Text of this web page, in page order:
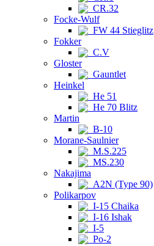
CR.32
Focke-Wulf
FW 44 Stieglitz
Fokker
C.V
Gloster
Gauntlet
Heinkel
He 51
He 70 Blitz
Martin
B-10
Morane-Saulnier
M.S.225
MS.230
Nakajima
A2N (Type 90)
Polikarpov
I-15 Chaika
I-16 Ishak
I-5
Po-2